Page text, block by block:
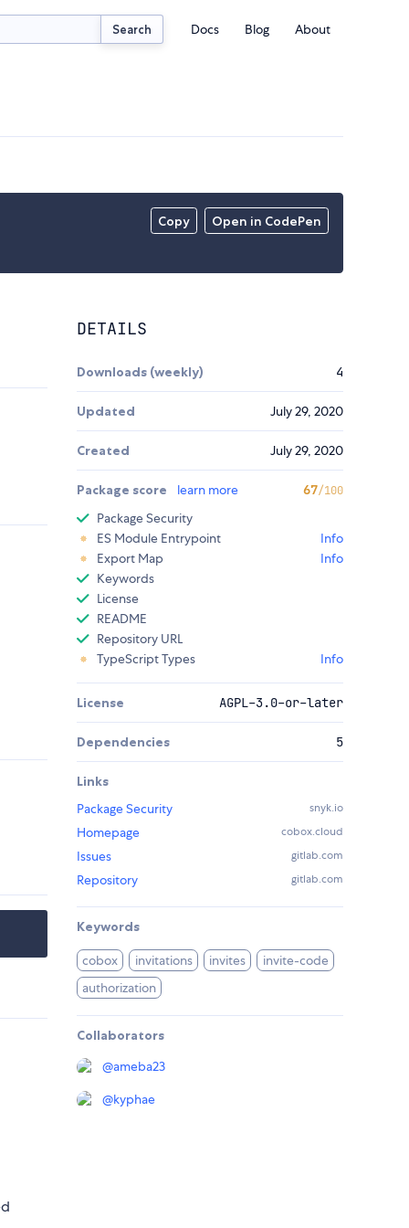
Search Docs Blog About
Copy Open in CodePen
DETAILS
Downloads (weekly) 4
Updated July 29, 2020
Created July 29, 2020
Package score learn more 67/100
Package Security
ES Module Entrypoint
Info
Export Map
Info
Keywords
License
README
Repository URL
TypeScript Types
Info
License AGPL-3.0-or-later
Dependencies 5
Links
Package Security
snyk.io
Homepage cobox.cloud
Issues gitlab.com
Repository gitlab.com
Keywords
cobox invitations invites
invite-code
authorization
Collaborators
@ameba23
@kyphae